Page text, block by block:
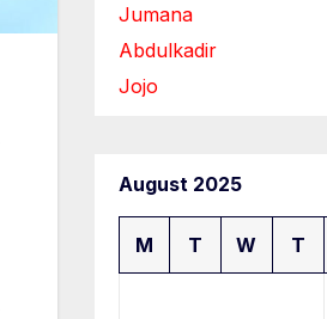
Jumana
Abdulkadir
Jojo
August 2025
M T W T